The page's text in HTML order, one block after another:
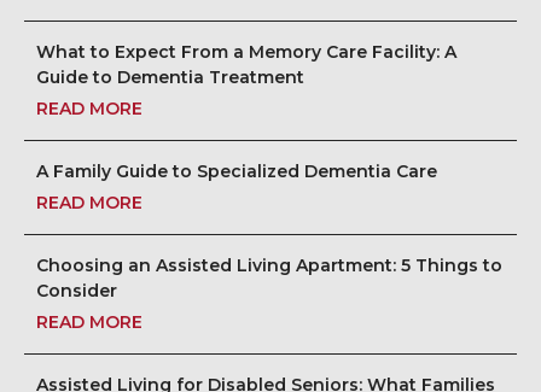
What to Expect From a Memory Care Facility: A
Guide to Dementia Treatment
READ MORE
A Family Guide to Specialized Dementia Care
READ MORE
Choosing an Assisted Living Apartment: 5 Things to
Consider
READ MORE
Assisted Living for Disabled Seniors: What Families